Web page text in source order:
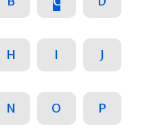
H I J
N O P